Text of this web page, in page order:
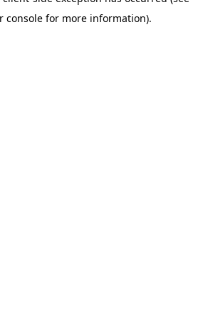
console for more information).